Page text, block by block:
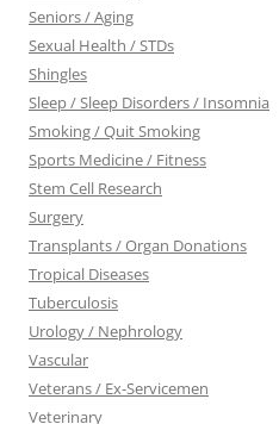
Seniors / Aging
Sexual Health / STDs
Shingles
Sleep / Sleep Disorders / Insomnia
Smoking / Quit Smoking
Sports Medicine / Fitness
Stem Cell Research
Surgery
Transplants / Organ Donations
Tropical Diseases
Tuberculosis
Urology / Nephrology
Vascular
Veterans / Ex-Servicemen
Veterinary